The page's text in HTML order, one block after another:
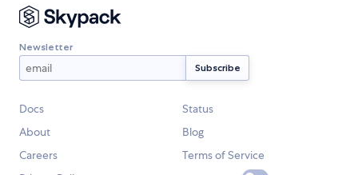
Newsletter
Docs
Status
About
Blog
Careers
Terms of Service